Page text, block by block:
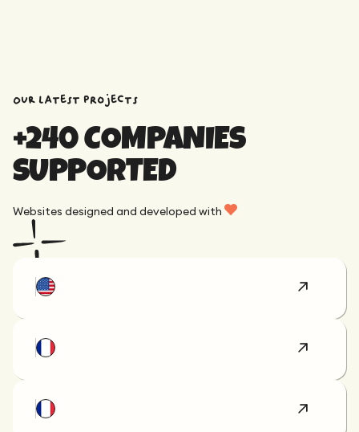
OUR latest projects
+240 COMPANIES
SUPPORTED
Websites designed and developed with